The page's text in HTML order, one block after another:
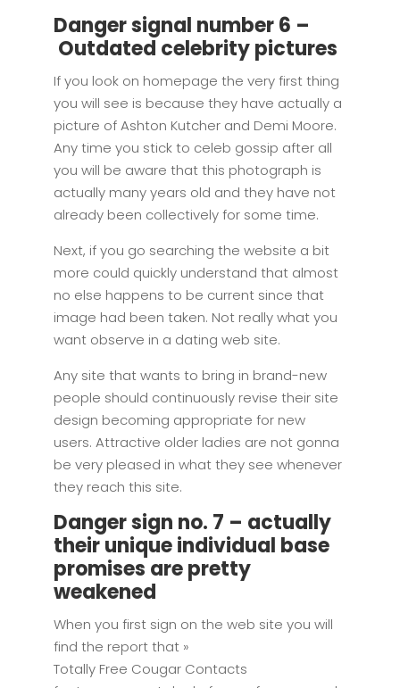
Danger signal number 6 –
Outdated celebrity pictures
If you look on homepage the very first thing
you will see is because they have actually a
picture of Ashton Kutcher and Demi Moore.
Any time you stick to celeb gossip after all
you will be aware that this photograph is
actually many years old and they have not
already been collectively for some time.
Next, if you go searching the website a bit
more could quickly understand that almost
no else happens to be current since that
image had been taken. Not really what you
want observe in a dating web site.
Any site that wants to bring in brand-new
people should continuously revise their site
design becoming appropriate for new
users. Attractive older ladies are not gonna
be very pleased in what they see whenever
they reach this site.
Danger sign no. 7 – actually
their unique individual base
promises are pretty
weakened
When you first sign on the web site you will
find the report that »
Totally Free Cougar Contacts